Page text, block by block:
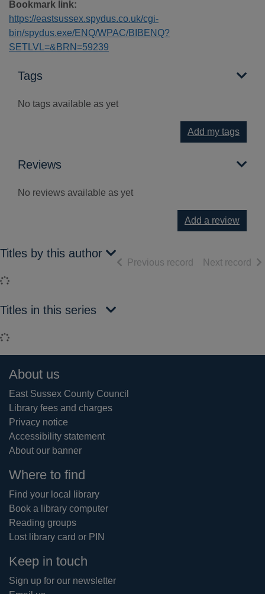
Bookmark link:
https://eastsussex.spydus.co.uk/cgi-
bin/spydus.exe/ENQ/WPAC/BIBENQ?
SETLVL=&BRN=59239
Tags
No tags available as yet
Add my tags
Reviews
No reviews available as yet
Add a review
Titles by this author
Loading...
Titles in this series
Loading...
Previous record of search results
Next record of
Footer
About us
East Sussex County Council
Library fees and charges
Privacy notice
Accessibility statement
About our banner
Where to find
Find your local library
Book a library computer
Reading groups
Lost library card or PIN
Keep in touch
Sign up for our newsletter